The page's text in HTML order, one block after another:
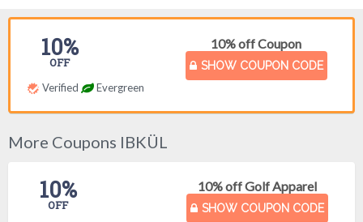
10% off Coupon
SHOW COUPON CODE
10%
OFF
Verified Evergreen
More Coupons IBKÜL
10% off Golf Apparel
SHOW COUPON CODE
10%
OFF